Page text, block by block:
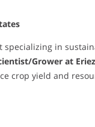
specializing in
Grower at
crop yield and